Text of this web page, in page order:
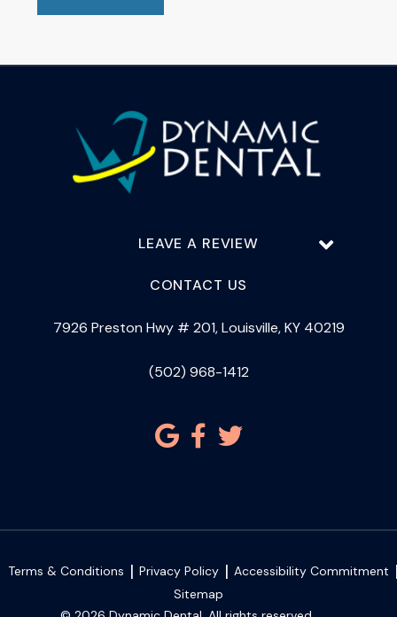
LEAVE A REVIEW
CONTACT US
7926 Preston Hwy # 201, Louisville, KY 40219
(502) 968-1412
Terms & Conditions Privacy Policy
Accessibility Commitment
Sitemap